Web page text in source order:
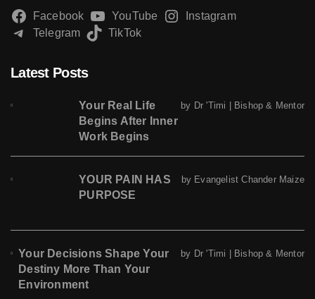
Facebook YouTube
Instagram
Telegram
TikTok
Latest Posts
Your Real Life
Begins After Inner
Work Begins
by Dr 'Timi | Bishop & Mentor
YOUR PAIN HAS
PURPOSE
by Evangelist Chander Maize
Your Decisions Shape Your
Destiny More Than Your
Environment
by Dr 'Timi | Bishop & Mentor